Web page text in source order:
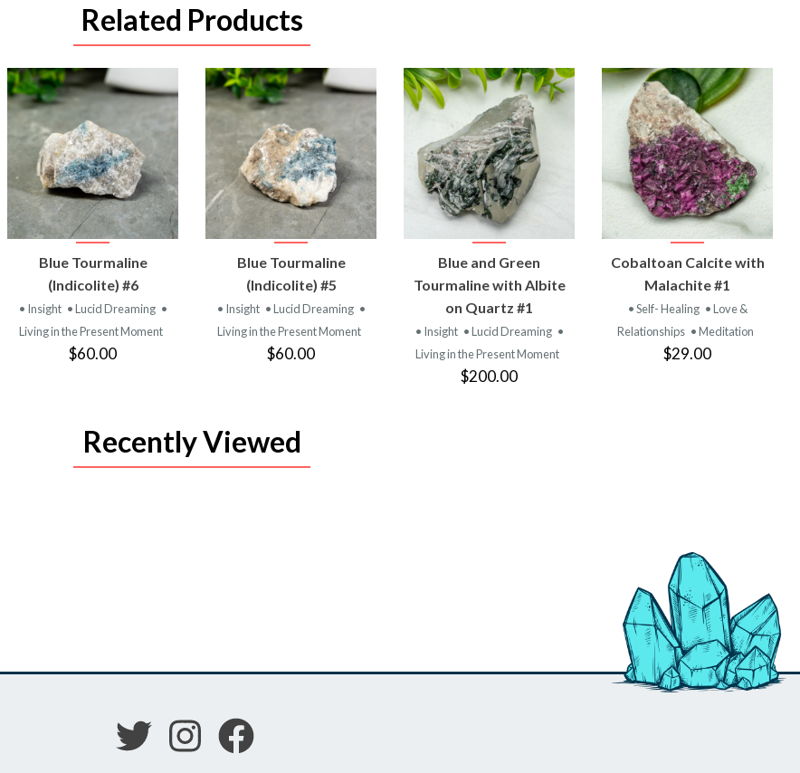
Related Products
VIEW
PRODUCT
Blue Tourmaline
(Indicolite) #6
• Insight • Lucid Dreaming •
Living in the Present Moment
$60.00
VIEW
PRODUCT
Blue Tourmaline
(Indicolite) #5
• Insight • Lucid Dreaming •
Living in the Present Moment
$60.00
VIEW
PRODUCT
Blue and Green
Tourmaline with Albite
on Quartz #1
• Insight • Lucid Dreaming •
Living in the Present Moment
$200.00
VIEW
PRODUCT
Cobaltoan Calcite with
Malachite #1
• Self- Healing • Love &
Relationships • Meditation
$29.00
Recently Viewed